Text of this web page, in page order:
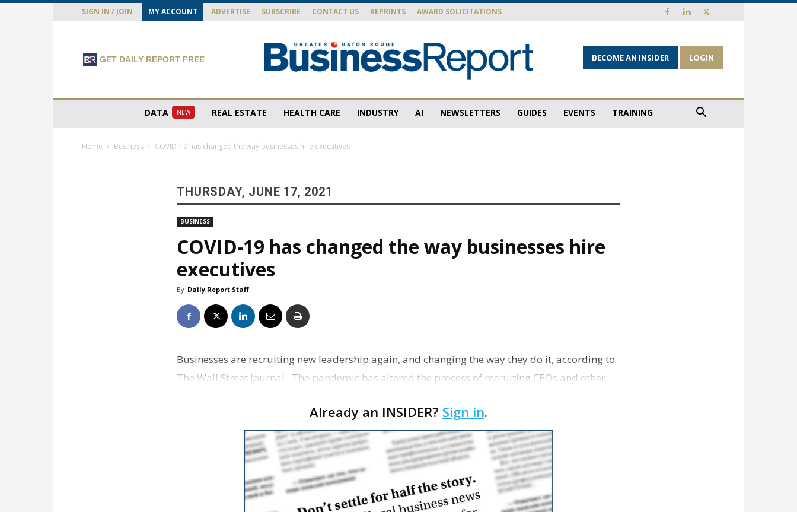
SIGN IN / JOIN MY ACCOUNT ADVERTISE SUBSCRIBE CONTACT US REPRINTS AWARD SOLICITATIONS
GET DAILY REPORT FREE BECOME AN INSIDER LOGIN
DATA NEW REAL ESTATE HEALTH CARE INDUSTRY AI NEWSLETTERS GUIDES EVENTS TRAINING
Home Business COVID-19 has changed the way businesses hire executives
THURSDAY, JUNE 17, 2021
BUSINESS
COVID-19 has changed the way businesses hire
executives
By Daily Report Staff
Businesses are recruiting new leadership again, and changing the way they do it, according to
The Wall Street Journal. The pandemic has altered the process of recruiting CEOs and other
Already an INSIDER? Sign in.